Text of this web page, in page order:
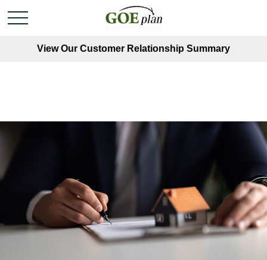
View Our Customer Relationship Summary